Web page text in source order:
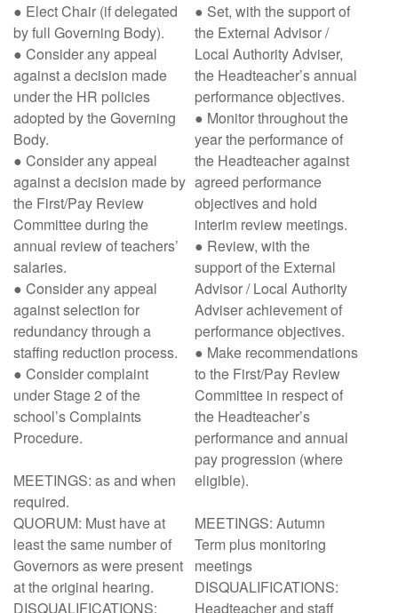
● Elect Chair (if delegated
by full Governing Body).
● Consider any appeal
against a decision made
under the HR policies
adopted by the Governing
Body.
● Consider any appeal
against a decision made by
the First/Pay Review
Committee during the
annual review of teachers’
salaries.
● Consider any appeal
against selection for
redundancy through a
staffing reduction process.
● Consider complaint
under Stage 2 of the
school’s Complaints
Procedure.
MEETINGS: as and when
required.
QUORUM: Must have at
least the same number of
Governors as were present
at the original hearing.
DISQUALIFICATIONS:
● Set, with the support of
the External Advisor /
Local Authority Adviser,
the Headteacher’s annual
performance objectives.
● Monitor throughout the
year the performance of
the Headteacher against
agreed performance
objectives and hold
interim review meetings.
● Review, with the
support of the External
Advisor / Local Authority
Adviser achievement of
performance objectives.
● Make recommendations
to the First/Pay Review
Committee in respect of
the Headteacher’s
performance and annual
pay progression (where
eligible).
MEETINGS: Autumn
Term plus monitoring
meetings
DISQUALIFICATIONS:
Headteacher and staff